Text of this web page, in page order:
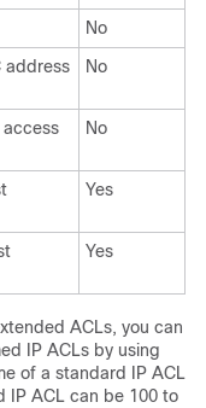
No
address
No
access
No
Yes
Yes
ACLs, you can
IP ACLs by using
of a standard IP ACL
IP ACL can be 100 to